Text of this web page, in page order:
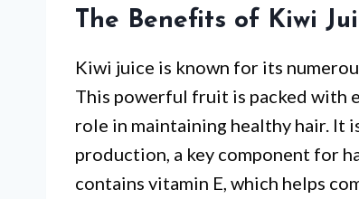
The Benefits of Kiwi
Kiwi juice is known for its
This powerful fruit is packed with
role in maintaining healthy hair. It
production, a key component for
contains vitamin E, which helps